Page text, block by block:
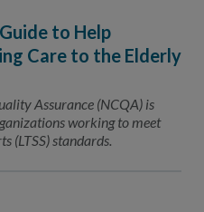
to Help
Care to the Elderly
Assurance (NCQA) is
working to meet
(LTSS) standards.